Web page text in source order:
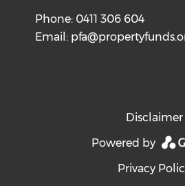
Phone: 0411 306 604
Email:
Disclaimer
Powered by
Privacy